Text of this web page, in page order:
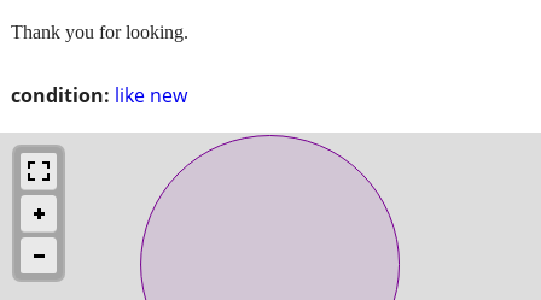
condition: like new
Thank you for looking.